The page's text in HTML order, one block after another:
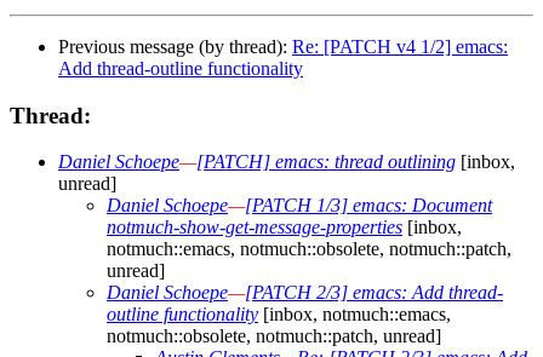
Previous message (by thread): Re: [PATCH v4 1/2] emacs:
Add thread-outline functionality
Thread:
Daniel Schoepe—[PATCH] emacs: thread outlining [inbox,
unread]
Daniel Schoepe—[PATCH 1/3] emacs: Document
notmuch-show-get-message-properties [inbox,
notmuch::emacs, notmuch::obsolete, notmuch::patch,
unread]
Daniel Schoepe—[PATCH 2/3] emacs: Add thread-
outline functionality [inbox, notmuch::emacs,
notmuch::obsolete, notmuch::patch, unread]